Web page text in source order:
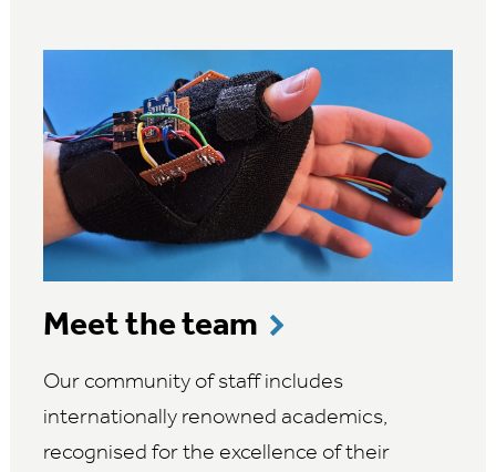
Meet the team
Our community of staff includes
internationally renowned academics,
recognised for the excellence of their